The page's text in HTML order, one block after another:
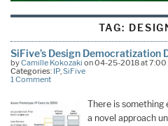
TAG:
SiFive’s Design Democratization
byCamille Kokozaki on 04-25-2018 at 7:00
Categories: IP,SiFive
1 Comment
There is something
a novel approach